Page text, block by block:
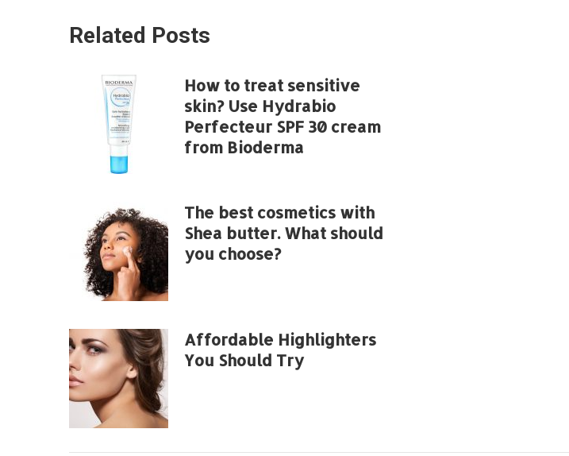
Related Posts
How to treat sensitive
skin? Use Hydrabio
Perfecteur SPF 30 cream
from Bioderma
The best cosmetics with
Shea butter. What should
you choose?
Affordable Highlighters
You Should Try